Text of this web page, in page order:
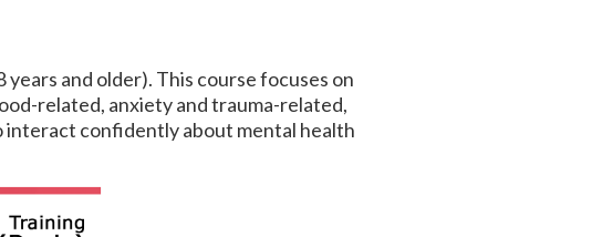
and older). This course focuses on
related, anxiety and trauma-related,
interact confidently about mental health